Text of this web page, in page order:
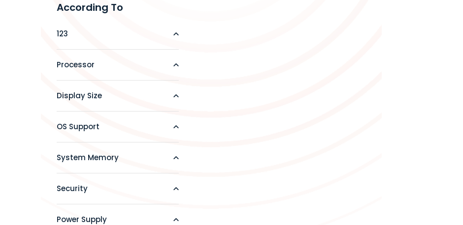
According To
123
Processor
Display Size
OS Support
System Memory
Security
Power Supply